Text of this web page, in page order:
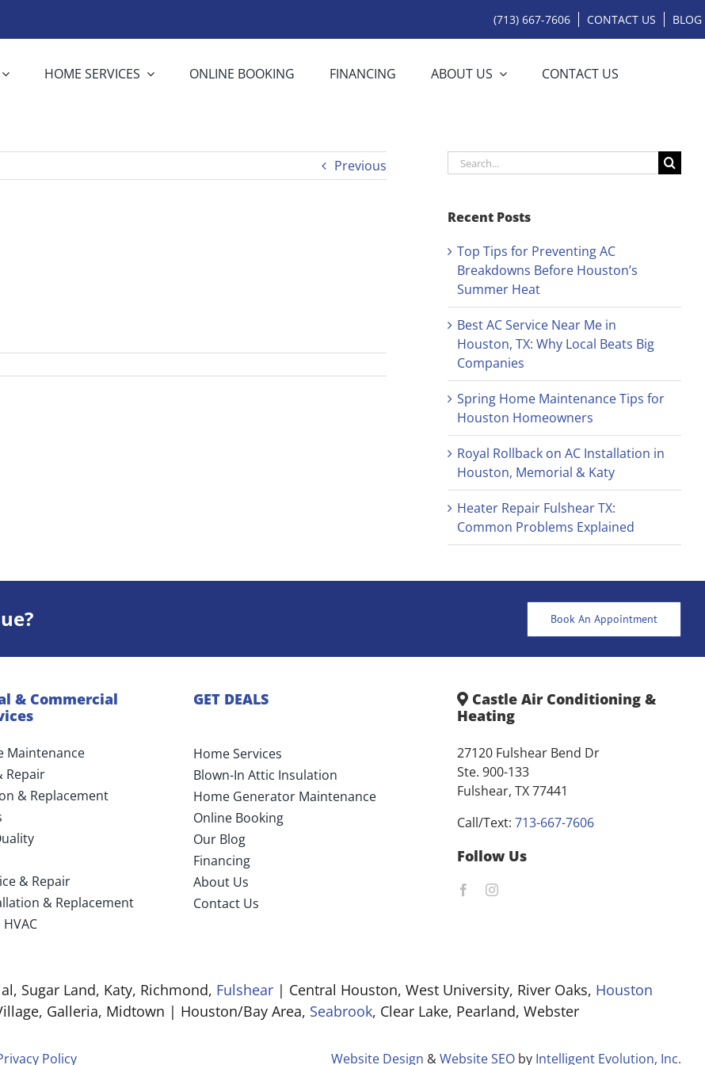
(713) 667-7606 CONTACT US BLOG
HOME SERVICES ONLINE BOOKING FINANCING ABOUT US CONTACT US
Previous
Search
for:
Recent Posts
Top Tips for Preventing AC
Breakdowns Before Houston’s
Summer Heat
Best AC Service Near Me in
Houston, TX: Why Local Beats Big
Companies
Spring Home Maintenance Tips for
Houston Homeowners
Royal Rollback on AC Installation in
Houston, Memorial & Katy
Heater Repair Fulshear TX:
Common Problems Explained
Book An Appointment
& Commercial
Maintenance
Repair
& Replacement
& Repair
& Replacement
GET DEALS
Home Services
Blown-In Attic Insulation
Home Generator Maintenance
Online Booking
Our Blog
Financing
About Us
Contact Us
Castle Air Conditioning &
Heating
27120 Fulshear Bend Dr
Ste. 900-133
Fulshear, TX 77441
Call/Text:713-667-7606
Follow Us
Sugar Land, Katy, Richmond, Fulshear | Central Houston, West University, River Oaks, Houston
Galleria, Midtown | Houston/Bay Area, Seabrook, Clear Lake, Pearland, Webster
Policy Website Design &Website SEO by Intelligent Evolution, Inc.